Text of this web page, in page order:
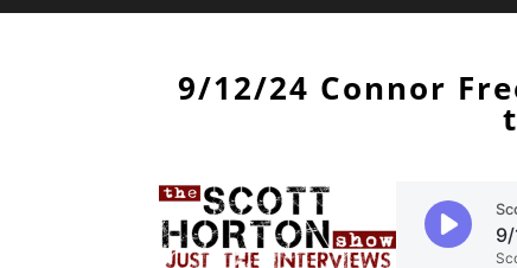
9/12/24 Connor